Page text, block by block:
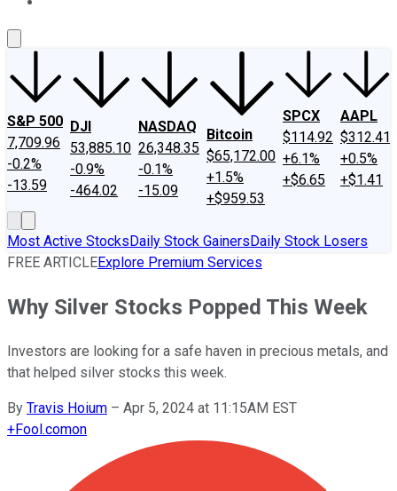
S&P 500
7,709.96
-0.2%
-13.59
DJI
53,885.10
-0.9%
-464.02
NASDAQ
26,348.35
-0.1%
-15.09
Bitcoin
$65,172.00
+1.5%
+$959.53
SPCX
$114.92
+6.1%
+$6.65
AAPL
$312.41
+0.5%
+$1.41
Most Active StocksDaily Stock GainersDaily Stock Losers
FREE ARTICLEExplore Premium Services
Why Silver Stocks Popped This Week
Investors are looking for a safe haven in precious metals, and
that helped silver stocks this week.
By Travis Hoium – Apr 5, 2024 at 11:15AM EST
+Fool.comon